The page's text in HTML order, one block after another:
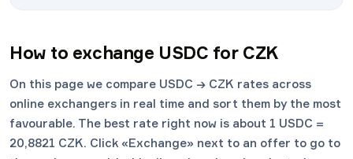
How to exchange USDC for CZK
On this page we compare USDC → CZK rates across
online exchangers in real time and sort them by the most
favourable. The best rate right now is about 1 USDC =
20,8821 CZK. Click «Exchange» next to an offer to go to